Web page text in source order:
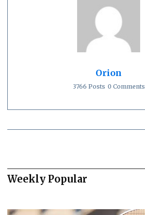
Orion
3766 Posts 0 Comments
Weekly Popular